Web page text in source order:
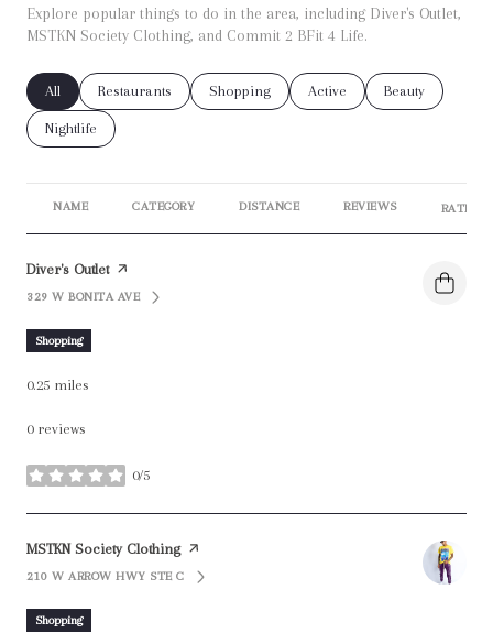
Explore popular things to do in the area, including Diver's Outlet,
MSTKN Society Clothing, and Commit 2 BFit 4 Life.
Search businesses related to
All Search businesses related to
Restaurants Search businesses related to
Shopping Search businesses related to
Active Search
Beauty
Search businesses related to
Nightlife
NAME CATEGORY DISTANCE REVIEWS
Visit the
Diver's Outletpage on Yelp
SEARCH
329 W BONITA AVEON GOOGLE MAPS
Shopping
0.25 miles
0 reviews
0/5
stars
Visit the
MSTKN Society Clothingpage on Yelp
SEARCH
210 W ARROW HWY STE C
ON GOOGLE MAPS
Shopping